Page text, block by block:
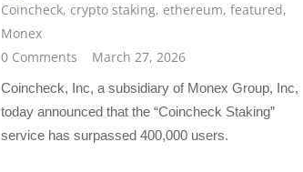
Coincheck, crypto staking, ethereum,featured,
Monex
0 Comments
March 27, 2026
Coincheck, Inc, a subsidiary of Monex Group, Inc,
today announced that the “Coincheck Staking”
service has surpassed 400,000 users.